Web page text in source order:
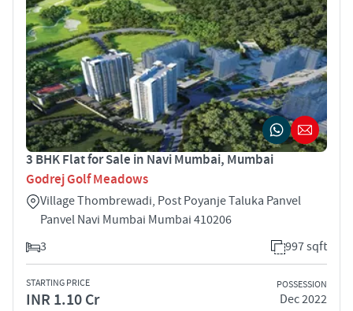
3 BHK Flat for Sale in Navi Mumbai, Mumbai
Godrej Golf Meadows
Village Thombrewadi, Post Poyanje Taluka Panvel
Panvel Navi Mumbai Mumbai 410206
3
997 sqft
STARTING PRICE
INR 1.10 Cr
POSSESSION
Dec 2022